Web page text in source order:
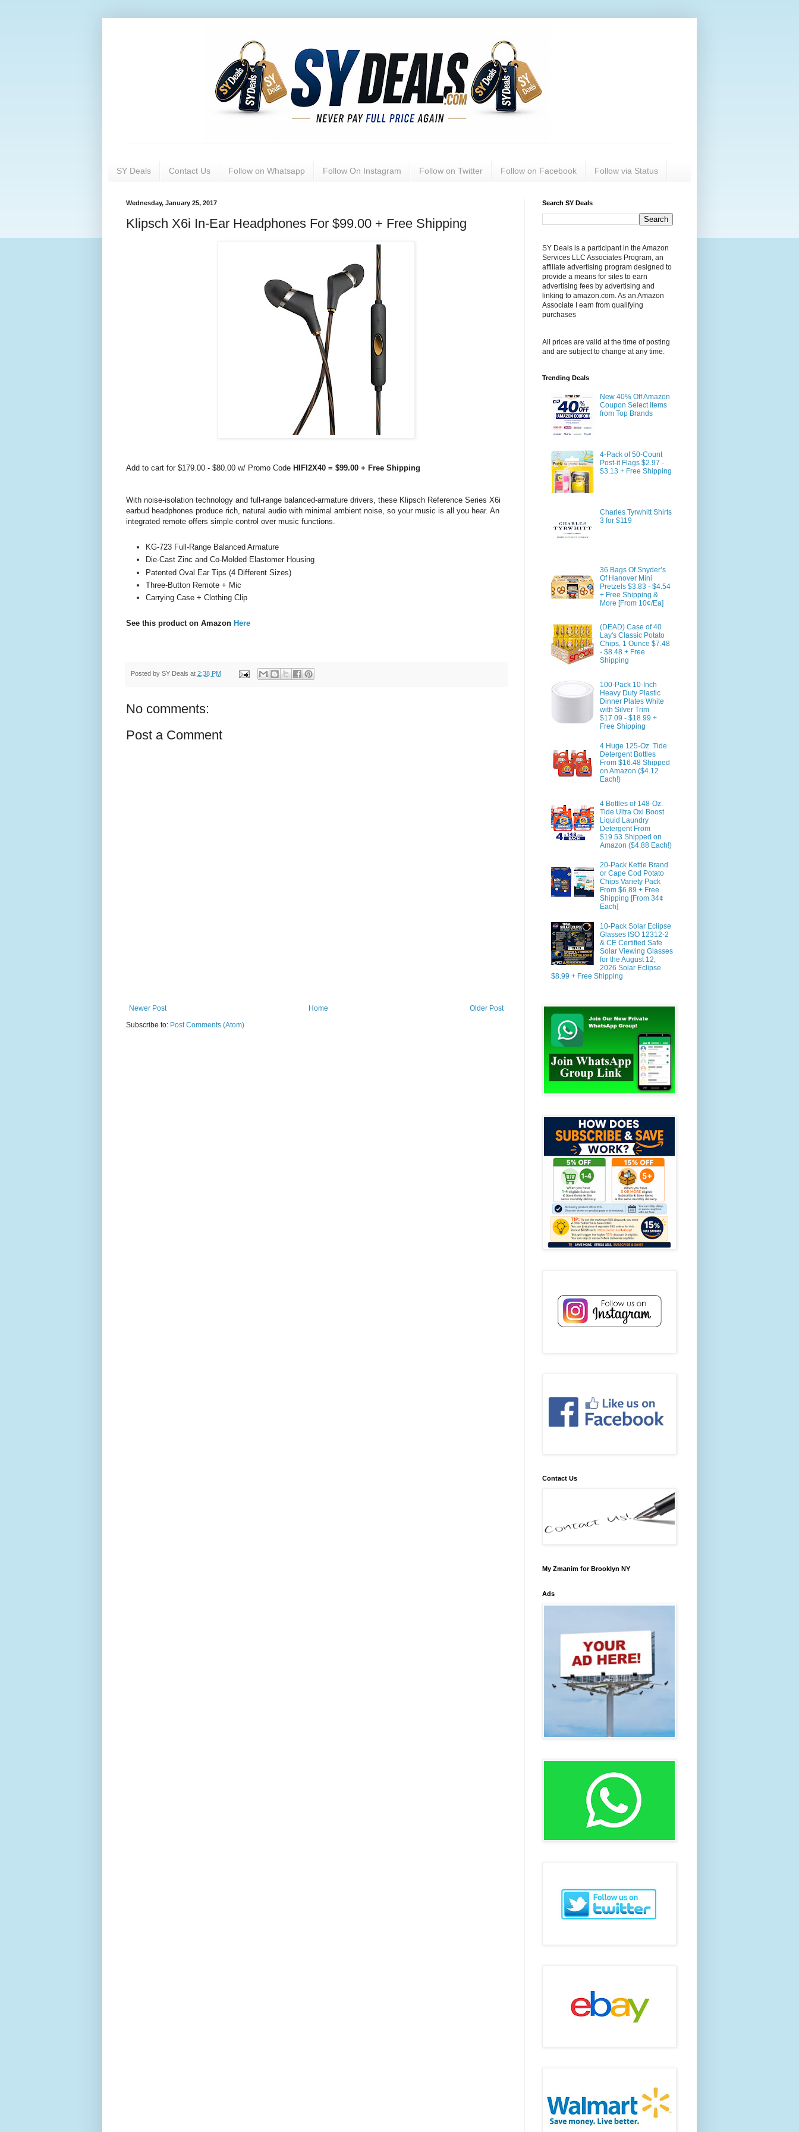
SY Deals Contact Us Follow on Whatsapp Follow On Instagram Follow on Twitter Follow on Facebook Follow via Status
Wednesday, January 25, 2017
Klipsch X6i In-Ear Headphones For $99.00 + Free Shipping
Add to cart for $179.00 - $80.00 w/ Promo Code HIFI2X40 = $99.00 + Free Shipping
With noise-isolation technology and full-range balanced-armature drivers, these Klipsch Reference Series X6i
earbud headphones produce rich, natural audio with minimal ambient noise, so your music is all you hear. An
integrated remote offers simple control over music functions.
KG-723 Full-Range Balanced Armature
Die-Cast Zinc and Co-Molded Elastomer Housing
Patented Oval Ear Tips (4 Different Sizes)
Three-Button Remote + Mic
Carrying Case + Clothing Clip
See this product on Amazon Here
Posted by SY Deals at 2:38 PM
No comments:
Post a Comment
Newer Post Older Post
Home
Subscribe to: Post Comments (Atom)
Search SY Deals
SY Deals is a participant in the Amazon
Services LLC Associates Program, an
affiliate advertising program designed to
provide a means for sites to earn
advertising fees by advertising and
linking to amazon.com. As an Amazon
Associate I earn from qualifying
purchases
All prices are valid at the time of posting
and are subject to change at any time.
Trending Deals
New 40% Off Amazon
Coupon Select Items
from Top Brands
4-Pack of 50-Count
Post-it Flags $2.97 -
$3.13 + Free Shipping
Charles Tyrwhitt Shirts
3 for $119
36 Bags Of Snyder’s
Of Hanover Mini
Pretzels $3.83 - $4.54
+ Free Shipping &
More [From 10¢/Ea]
(DEAD) Case of 40
Lay's Classic Potato
Chips, 1 Ounce $7.48
- $8.48 + Free
Shipping
100-Pack 10-Inch
Heavy Duty Plastic
Dinner Plates White
with Silver Trim
$17.09 - $18.99 +
Free Shipping
4 Huge 125-Oz. Tide
Detergent Bottles
From $16.48 Shipped
on Amazon ($4.12
Each!)
4 Bottles of 148-Oz.
Tide Ultra Oxi Boost
Liquid Laundry
Detergent From
$19.53 Shipped on
Amazon ($4.88 Each!)
20-Pack Kettle Brand
or Cape Cod Potato
Chips Variety Pack
From $6.89 + Free
Shipping [From 34¢
Each]
10-Pack Solar Eclipse
Glasses ISO 12312-2
& CE Certified Safe
Solar Viewing Glasses
for the August 12,
2026 Solar Eclipse
$8.99 + Free Shipping
Contact Us
My Zmanim for Brooklyn NY
Ads